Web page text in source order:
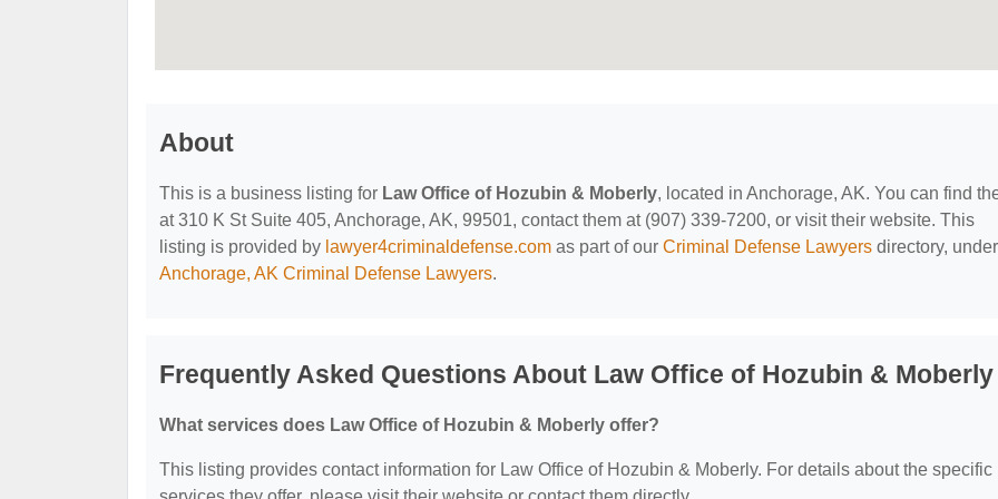
About
This is a business listing for Law Office of Hozubin & Moberly, located in Anchorage, AK. You can find
at 310 K St Suite 405, Anchorage, AK, 99501, contact them at (907) 339-7200, or visit their website. This
listing is provided by lawyer4criminaldefense.com as part of our Criminal Defense Lawyers directory, under
Anchorage, AK Criminal Defense Lawyers.
Frequently Asked Questions About Law Office of Hozubin & Moberly
What services does Law Office of Hozubin & Moberly offer?
This listing provides contact information for Law Office of Hozubin & Moberly. For details about the specific